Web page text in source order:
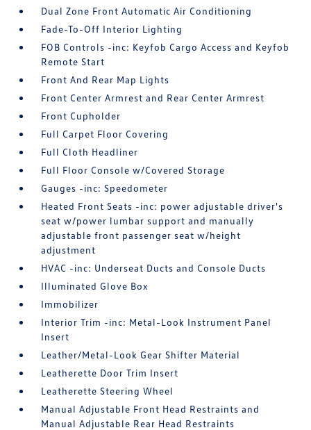
Dual Zone Front Automatic Air Conditioning
Fade-To-Off Interior Lighting
FOB Controls -inc: Keyfob Cargo Access and Keyfob
Remote Start
Front And Rear Map Lights
Front Center Armrest and Rear Center Armrest
Front Cupholder
Full Carpet Floor Covering
Full Cloth Headliner
Full Floor Console w/Covered Storage
Gauges -inc: Speedometer
Heated Front Seats -inc: power adjustable driver's
seat w/power lumbar support and manually
adjustable front passenger seat w/height
adjustment
HVAC -inc: Underseat Ducts and Console Ducts
Illuminated Glove Box
Immobilizer
Interior Trim -inc: Metal-Look Instrument Panel
Insert
Leather/Metal-Look Gear Shifter Material
Leatherette Door Trim Insert
Leatherette Steering Wheel
Manual Adjustable Front Head Restraints and
Manual Adjustable Rear Head Restraints